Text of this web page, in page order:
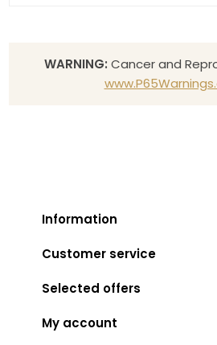
WARNING: Cancer and
Information
Customer service
Selected offers
My account